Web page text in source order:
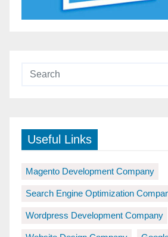
Useful Links
Magento Development Company
Search Engine Optimization
Wordpress Development Company